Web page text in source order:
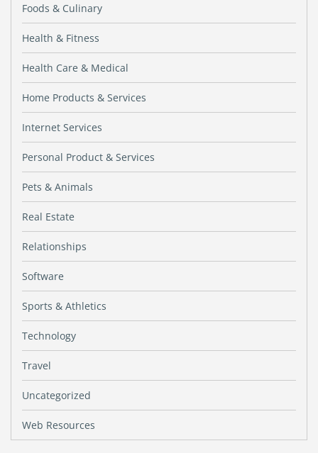
Foods & Culinary
Health & Fitness
Health Care & Medical
Home Products & Services
Internet Services
Personal Product & Services
Pets & Animals
Real Estate
Relationships
Software
Sports & Athletics
Technology
Travel
Uncategorized
Web Resources